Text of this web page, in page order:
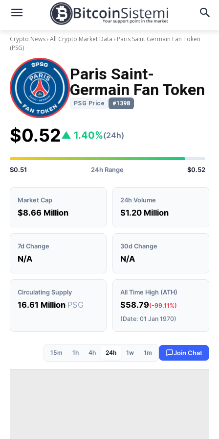
Crypto News All Crypto Market Data
Paris Saint Germain Fan Token
(PSG)
Paris Saint-
Germain Fan Token
PSG Price #1398
$0.52▲ 1.40%(24h)
$0.51 24h Range $0.52
Market Cap
$8.66 Million
24h Volume
$1.20 Million
7d Change
N/A
30d Change
N/A
Circulating Supply
16.61 Million PSG
All Time High (ATH)
$58.79(-99.11%)
(Date: 01 Jan 1970)
15m 1h 4h 24h 1w 1m Join Chat